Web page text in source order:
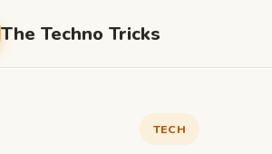
The Techno Tricks
TECH